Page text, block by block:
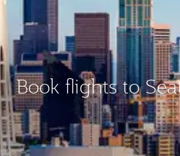
Book flights to